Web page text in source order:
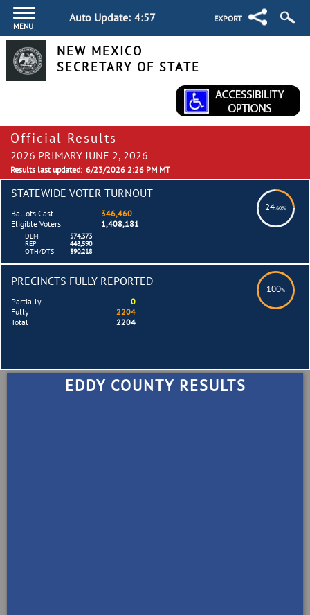
MENU
Auto Update: 4:57 EXPORT
NEW MEXICO
SECRETARY OF STATE
Official Results
2026 PRIMARY JUNE 2, 2026
Results last updated: 6/23/2026 2:26 PM MT
STATEWIDE VOTER TURNOUT
24.60%
Ballots Cast
346,460
Eligible Voters
1,408,181
DEM
574,373
REP
443,590
OTH/DTS
390,218
PRECINCTS FULLY REPORTED
100%
Partially
0
Fully
2204
Total
2204
EDDY COUNTY RESULTS